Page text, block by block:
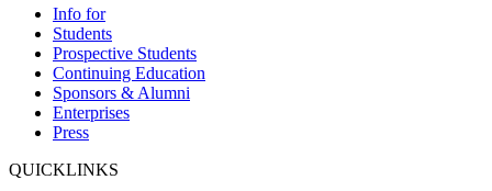
Info for
Students
Prospective Students
Continuing Education
Sponsors & Alumni
Enterprises
Press
QUICKLINKS